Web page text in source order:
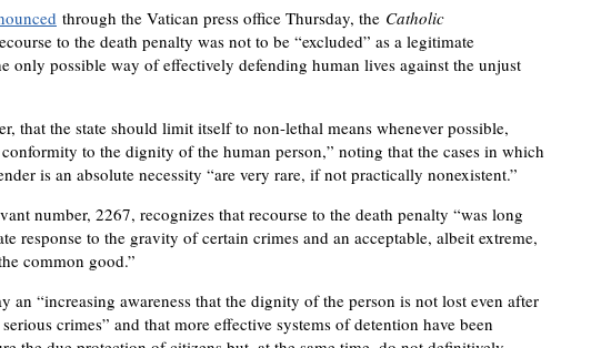
through the Vatican press office Thursday, the Catholic
to the death penalty was not to be “excluded” as a legitimate
only possible way of effectively defending human lives against the unjust
that the state should limit itself to non-lethal means whenever possible,
to the dignity of the human person,” noting that the cases in which
is an absolute necessity “are very rare, if not practically nonexistent.”
number, 2267, recognizes that recourse to the death penalty “was long
response to the gravity of certain crimes and an acceptable, albeit extreme,
common good.”
an “increasing awareness that the dignity of the person is not lost even after
crimes” and that more effective systems of detention have been